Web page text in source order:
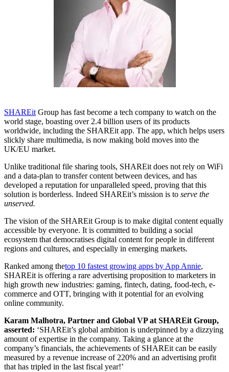
SHAREit Group has fast become a tech company to watch on the
world stage, boasting over 2.4 billion users of its products
worldwide, including the SHAREit app. The app, which helps users
slickly share multimedia, is now making bold moves into the
UK/EU market.
Unlike traditional file sharing tools, SHAREit does not rely on WiFi
and a data-plan to transfer content between devices, and has
developed a reputation for unparalleled speed, proving that this
solution is borderless. Indeed SHAREit’s mission is to serve the
unserved.
The vision of the SHAREit Group is to make digital content equally
accessible by everyone. It is committed to building a social
ecosystem that democratises digital content for people in different
regions and cultures, and especially in emerging markets.
Ranked among thetop 10 fastest growing apps by App Annie,
SHAREit is offering a rare advertising proposition to marketers in
high growth new industries: gaming, fintech, dating, food-tech, e-
commerce and OTT, bringing with it potential for an evolving
online community.
Karam Malhotra, Partner and Global VP at SHAREit Group,
asserted: ‘SHAREit’s global ambition is underpinned by a dizzying
amount of expertise in the company. Taking a glance at the
company’s financials, the achievements of SHAREit can be easily
measured by a revenue increase of 220% and an advertising profit
that has tripled in the last fiscal year!’